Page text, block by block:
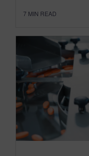
7 MIN READ